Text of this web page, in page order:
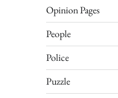
Opinion Pages
People
Police
Puzzle